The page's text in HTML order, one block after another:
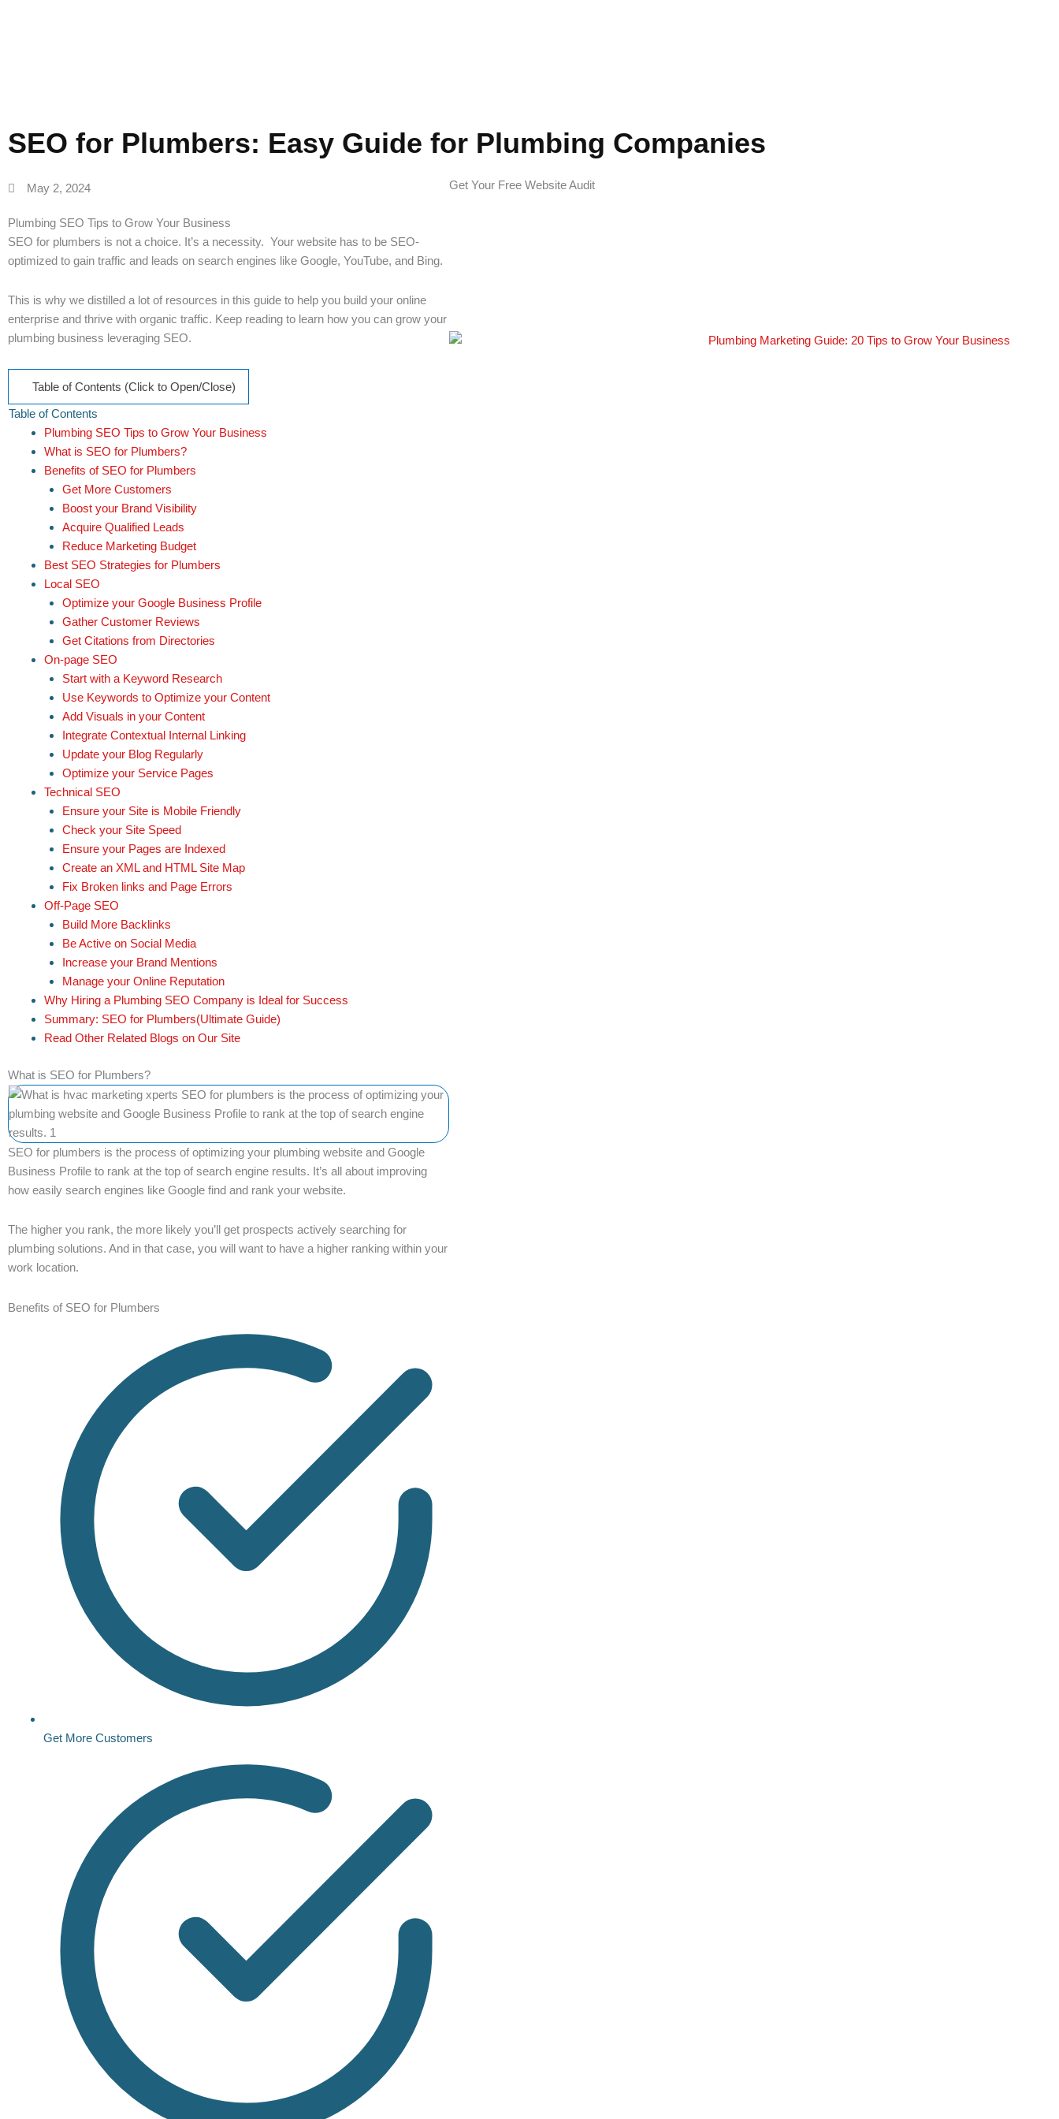
SEO for Plumbers: Easy Guide for Plumbing Companies
May 2, 2024
Plumbing SEO Tips to Grow Your Business
SEO for plumbers is not a choice. It’s a necessity. Your website has to be SEO-
optimized to gain traffic and leads on search engines like Google, YouTube, and Bing.
This is why we distilled a lot of resources in this guide to help you build your online
enterprise and thrive with organic traffic. Keep reading to learn how you can grow your
plumbing business leveraging SEO.
Table of Contents (Click to Open/Close)
Table of Contents
Plumbing SEO Tips to Grow Your Business
What is SEO for Plumbers?
Benefits of SEO for Plumbers
Get More Customers
Boost your Brand Visibility
Acquire Qualified Leads
Reduce Marketing Budget
Best SEO Strategies for Plumbers
Local SEO
Optimize your Google Business Profile
Gather Customer Reviews
Get Citations from Directories
On-page SEO
Start with a Keyword Research
Use Keywords to Optimize your Content
Add Visuals in your Content
Integrate Contextual Internal Linking
Update your Blog Regularly
Optimize your Service Pages
Technical SEO
Ensure your Site is Mobile Friendly
Check your Site Speed
Ensure your Pages are Indexed
Create an XML and HTML Site Map
Fix Broken links and Page Errors
Off-Page SEO
Build More Backlinks
Be Active on Social Media
Increase your Brand Mentions
Manage your Online Reputation
Why Hiring a Plumbing SEO Company is Ideal for Success
Summary: SEO for Plumbers(Ultimate Guide)
Read Other Related Blogs on Our Site
What is SEO for Plumbers?
SEO for plumbers is the process of optimizing your plumbing website and Google
Business Profile to rank at the top of search engine results. It’s all about improving
how easily search engines like Google find and rank your website.
The higher you rank, the more likely you’ll get prospects actively searching for
plumbing solutions. And in that case, you will want to have a higher ranking within your
work location.
Benefits of SEO for Plumbers
Get More Customers
Get Your Free Website Audit